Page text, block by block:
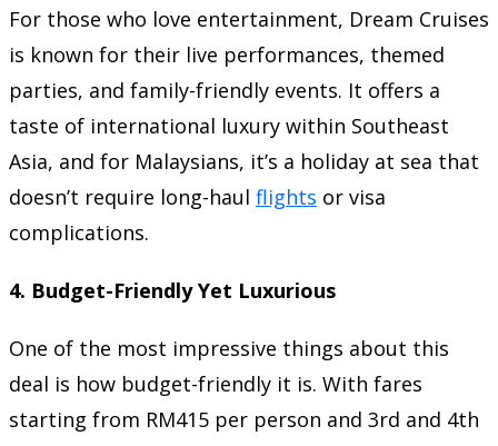
For those who love entertainment, Dream Cruises
is known for their live performances, themed
parties, and family-friendly events. It offers a
taste of international luxury within Southeast
Asia, and for Malaysians, it’s a holiday at sea that
doesn’t require long-haul flights or visa
complications.
4. Budget-Friendly Yet Luxurious
One of the most impressive things about this
deal is how budget-friendly it is. With fares
starting from RM415 per person and 3rd and 4th